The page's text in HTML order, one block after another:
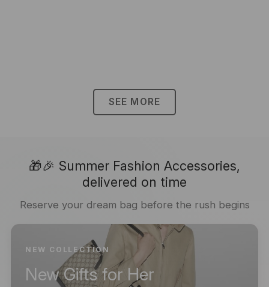
SEE MORE
🎁🎉 Summer Fashion Accessories,
delivered on time
Reserve your dream bag before the rush begins
NEW COLLECTION
New Gifts for Her